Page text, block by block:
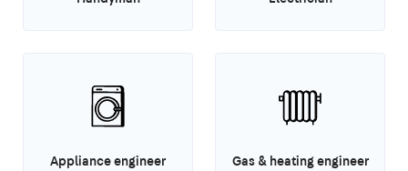
Appliance engineer Gas & heating engineer